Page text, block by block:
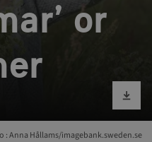
: Anna Hållams/imagebank.sweden.se
Bild
or